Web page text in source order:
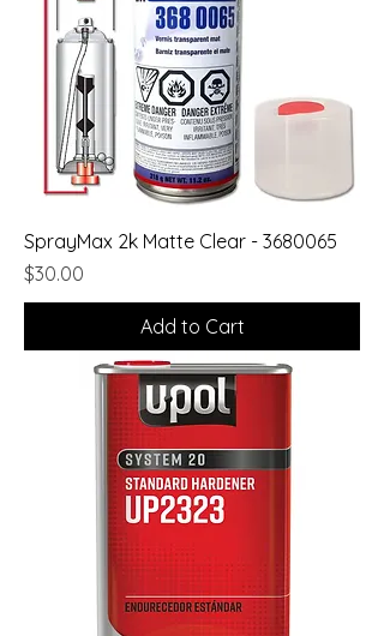
SprayMax 2k Matte Clear - 3680065
Price
$30.00
Add to Cart